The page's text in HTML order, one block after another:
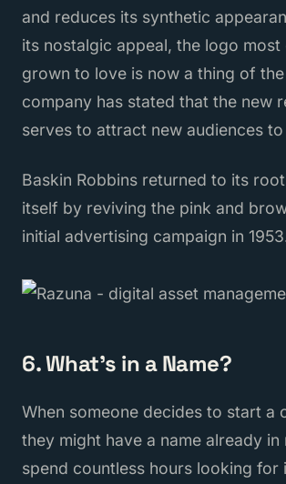
and reduces its synthetic
its nostalgic appeal, the logo most
grown to love is now a thing of
company has stated that the new
serves to attract new audiences
Baskin Robbins returned to its
itself by reviving the pink and
initial advertising campaign in
6. What's in a Name?
When someone decides to start a
they might have a name already in
spend countless hours looking for